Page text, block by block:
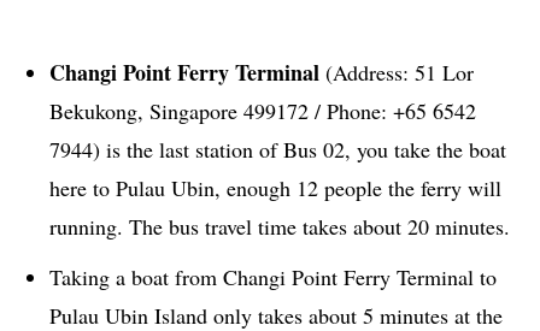
Changi Point Ferry Terminal (Address: 51 Lor
Bekukong, Singapore 499172 / Phone: +65 6542
7944) is the last station of Bus 02, you take the boat
here to Pulau Ubin, enough 12 people the ferry will
running. The bus travel time takes about 20 minutes.
Taking a boat from Changi Point Ferry Terminal to
Pulau Ubin Island only takes about 5 minutes at the